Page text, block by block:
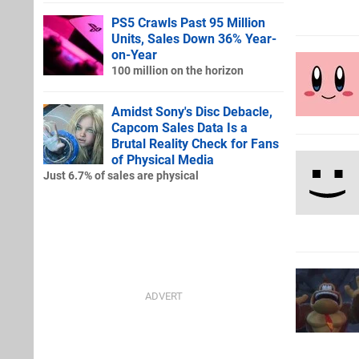
PS5 Crawls Past 95 Million
Units, Sales Down 36% Year-
on-Year
100 million on the horizon
Amidst Sony's Disc Debacle,
Capcom Sales Data Is a
Brutal Reality Check for Fans
of Physical Media
Just 6.7% of sales are physical